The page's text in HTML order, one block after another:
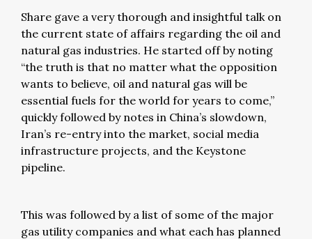
Share gave a very thorough and insightful talk on
the current state of affairs regarding the oil and
natural gas industries. He started off by noting
“the truth is that no matter what the opposition
wants to believe, oil and natural gas will be
essential fuels for the world for years to come,”
quickly followed by notes in China’s slowdown,
Iran’s re-entry into the market, social media
infrastructure projects, and the Keystone
pipeline.
This was followed by a list of some of the major
gas utility companies and what each has planned